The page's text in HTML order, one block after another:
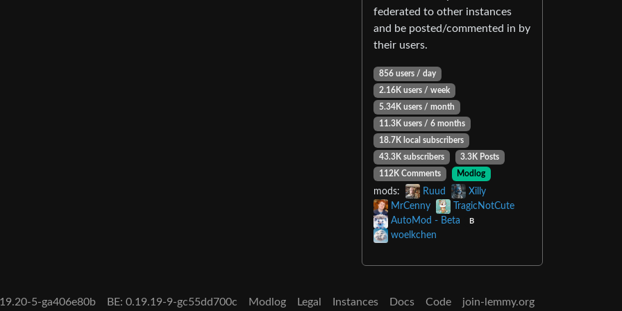
federated to other instances
and be posted/commented in by
their users.
856 users / day
2.16K users / week
5.34K users / month
11.3K users / 6 months
18.7K local subscribers
43.3K subscribers
3.3K Posts
112K Comments
Modlog
mods: Ruud
Xilly
MrCenny
TragicNotCute
AutoMod - Beta
B
woelkchen
5-ga406e80b BE: 0.19.19-9-gc55dd700c Modlog Legal Instances Docs Code join-lemmy.org